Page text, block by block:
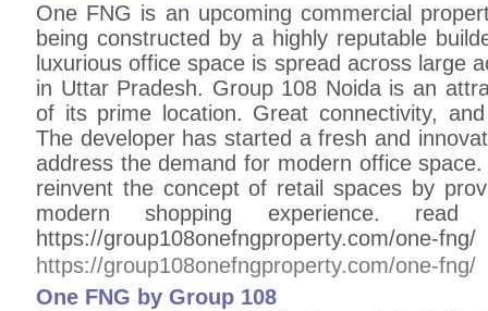
One FNG is an upcoming commercial
being constructed by a highly reputable
luxurious office space is spread across large
in Uttar Pradesh. Group 108 Noida is an
of its prime location. Great connectivity,
The developer has started a fresh and
address the demand for modern office
reinvent the concept of retail spaces by
modern shopping experience.
https://group108onefngproperty.com/one-fng/
https://group108onefngproperty.com/one-fng/
One FNG by Group 108